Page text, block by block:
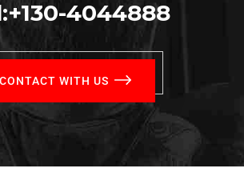
4044888
CONTACT WITH US